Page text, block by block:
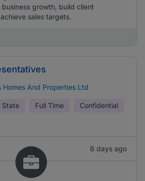
growth, build client
sales targets.
Homes And Properties Ltd
State Full Time Confidential
6 days ago